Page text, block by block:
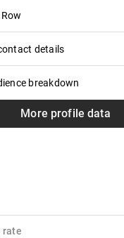
details
breakdown
More profile data
rate